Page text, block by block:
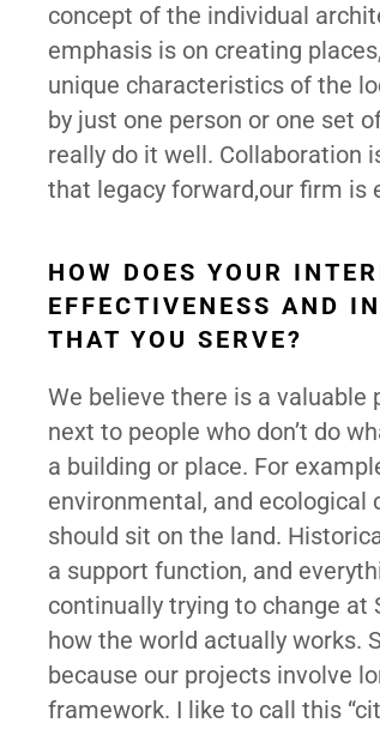
concept of the individual
emphasis is on creating
unique characteristics of the
by just one person or one set
really do it well. Collaboration
that legacy forward,our firm is
HOW DOES YOUR
EFFECTIVENESS AND
THAT YOU SERVE?
We believe there is a
next to people who don’t do
a building or place. For
environmental, and
should sit on the land.
a support function, and
continually trying to change at
how the world actually works.
because our projects involve
framework. I like to call this